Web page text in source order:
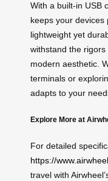
With a built-in USB
keeps your
lightweight yet
withstand the
modern aesthetic.
terminals or
adapts to your
Explore More at
For detailed
https://
travel with